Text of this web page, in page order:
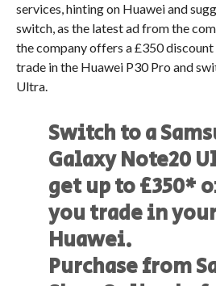
services, hinting on Huawei and
switch, as the latest ad from the
the company offers a £350
trade in the Huawei P30 Pro and
Ultra.
Switch to a
Galaxy Note20
get up to £350*
you trade in
Huawei.
Purchase from